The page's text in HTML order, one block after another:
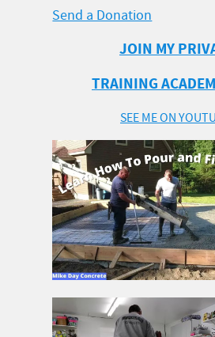
Send a Donation
JOIN MY
TRAINING
SEE ME ON